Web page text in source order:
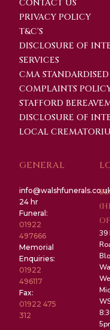
CONTACT US
PRIVACY POLICY
T&C'S
DISCLOSURE OF
SERVICES
CMA
COMPLAINTS
STAFFORD
DISCLOSURE OF
LOCAL
GENERAL
24 hr
Funeral:
01922
497666
Memorial
Enquiries:
01922
496117
Fax:
01922 475
312
39